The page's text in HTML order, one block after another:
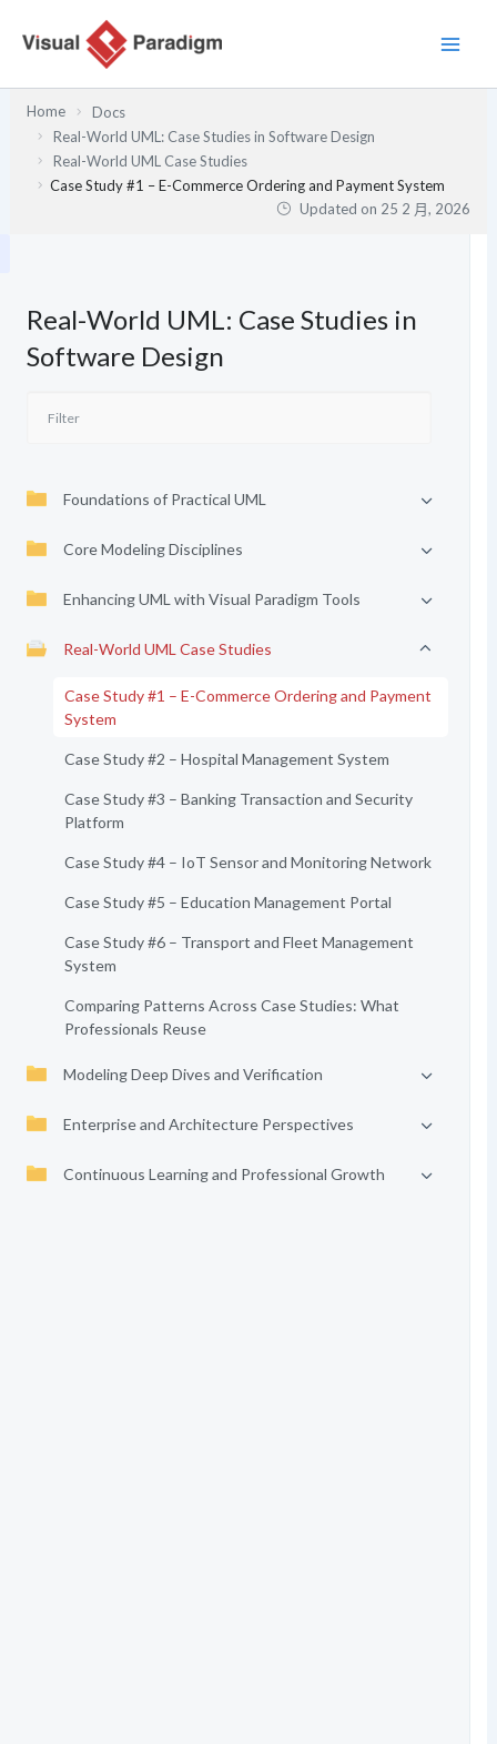
Home
Docs
Real-World UML: Case Studies in Software Design
Real-World UML Case Studies
Case Study #1 – E-Commerce Ordering and Payment System
Updated on 25 2 月, 2026
Real-World UML: Case Studies in
Software Design
Foundations of Practical UML
Core Modeling Disciplines
Enhancing UML with Visual Paradigm Tools
Real-World UML Case Studies
Case Study #1 – E-Commerce Ordering and Payment
System
Case Study #2 – Hospital Management System
Case Study #3 – Banking Transaction and Security
Platform
Case Study #4 – IoT Sensor and Monitoring Network
Case Study #5 – Education Management Portal
Case Study #6 – Transport and Fleet Management
System
Comparing Patterns Across Case Studies: What
Professionals Reuse
Modeling Deep Dives and Verification
Enterprise and Architecture Perspectives
Continuous Learning and Professional Growth